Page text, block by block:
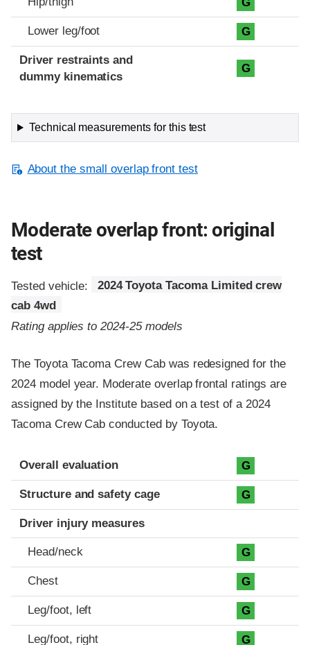
G
Lower leg/foot G
Driver restraints and
dummy kinematics
G
Technical measurements for this test
About the small overlap front test
Moderate overlap front: original
test
Tested vehicle:
2024 Toyota Tacoma Limited crew
cab 4wd
Rating applies to 2024-25 models
The Toyota Tacoma Crew Cab was redesigned for the
2024 model year. Moderate overlap frontal ratings are
assigned by the Institute based on a test of a 2024
Tacoma Crew Cab conducted by Toyota.
Evaluation criteria
Rating
Overall evaluation G
Structure and safety cage G
Driver injury measures
Head/neck G
Chest G
Leg/foot, left G
Leg/foot, right G